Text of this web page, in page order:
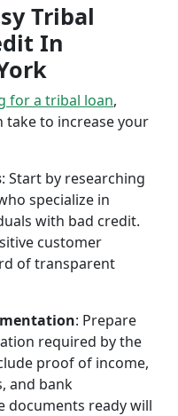
Tribal
In
for a tribal loan,
take to increase your
: Start by researching
specialize in
with bad credit.
customer
of transparent
: Prepare
required by the
proof of income,
and bank
documents ready will